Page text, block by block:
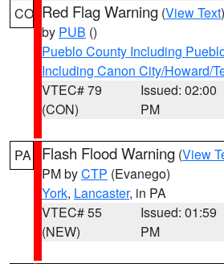
CO Red Flag Warning (View Text
by PUB ()
Pueblo County Including
Including Canon City/Howard/
VTEC# 79
(CON)
Issued: 02:00
PM
PA Flash Flood Warning (View
PM byCTP (Evanego)
York, Lancaster, in PA
VTEC# 55
(NEW)
Issued: 01:59
PM